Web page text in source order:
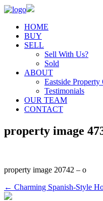
HOME
BUY
SELL
Sell With Us?
Sold
ABOUT
Eastside Property
Testimonials
OUR TEAM
CONTACT
property image
property image 20742 – o
← Charming Spanish-Style